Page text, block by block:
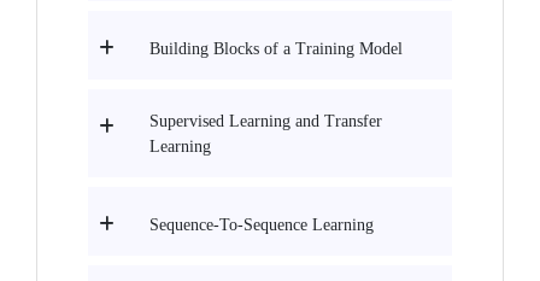
Building Blocks of a Training Model
Supervised Learning and Transfer
Learning
Sequence-To-Sequence Learning